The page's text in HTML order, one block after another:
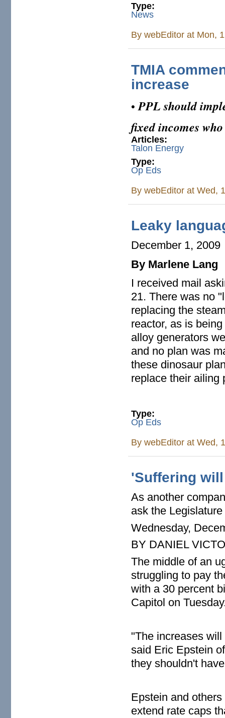
Type:
News
BywebEditor at Mon,
TMIA
increase
•PPL should
fixed incomes
Articles:
Talon Energy
Type:
Op Eds
BywebEditor at Wed,
Leaky
December 1, 2009
By Marlene Lang
I received mail
21. There was no
replacing the
reactor, as is
alloy generators
and no plan was
these dinosaur
replace their ailing
Type:
Op Eds
BywebEditor at Wed,
'Suffering
As another
ask the
Wednesday,
BY DANIEL
The middle of an
struggling to pay
with a 30 percent
Capitol on
"The increases
said Eric Epstein
they shouldn't
Epstein and
extend rate caps